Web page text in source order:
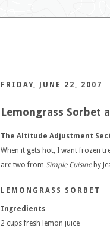
FRIDAY, JUNE 22, 2007
Lemongrass Sorbet
The Altitude Adjustment
When it gets hot, I want frozen
are two from Simple Cuisineby
LEMONGRASS SORBET
Ingredients
2 cups fresh lemon juice